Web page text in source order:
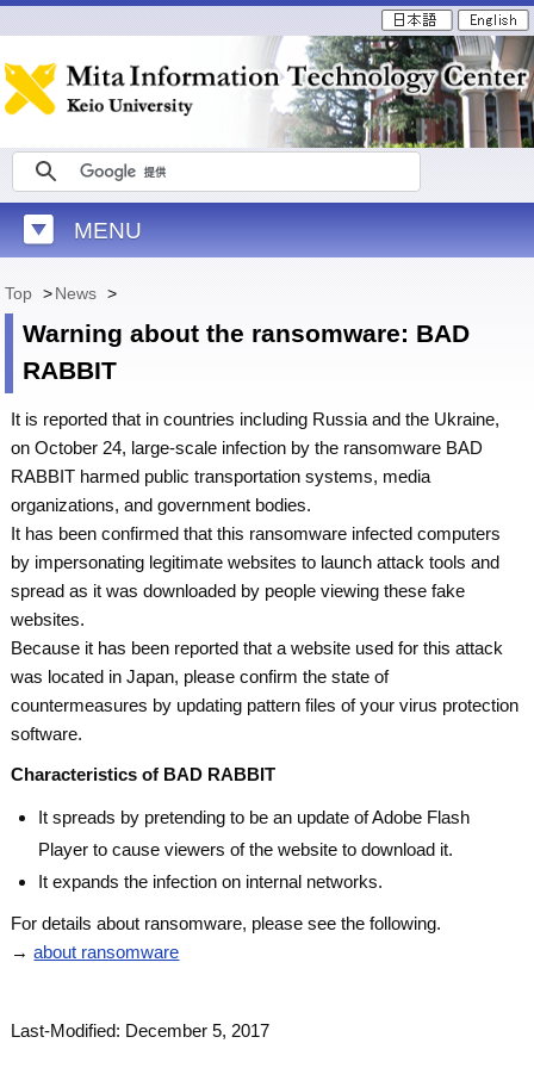
MENU
Top >News >
Warning about the ransomware: BAD
RABBIT
It is reported that in countries including Russia and the Ukraine,
on October 24, large-scale infection by the ransomware BAD
RABBIT harmed public transportation systems, media
organizations, and government bodies.
It has been confirmed that this ransomware infected computers
by impersonating legitimate websites to launch attack tools and
spread as it was downloaded by people viewing these fake
websites.
Because it has been reported that a website used for this attack
was located in Japan, please confirm the state of
countermeasures by updating pattern files of your virus protection
software.
Characteristics of BAD RABBIT
It spreads by pretending to be an update of Adobe Flash
Player to cause viewers of the website to download it.
It expands the infection on internal networks.
For details about ransomware, please see the following.
→about ransomware
Last-Modified: December 5, 2017